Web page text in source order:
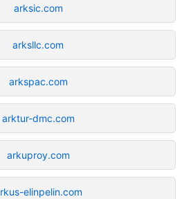
arksic.com
arksllc.com
arkspac.com
arktur-dmc.com
arkuproy.com
elinpelin.com